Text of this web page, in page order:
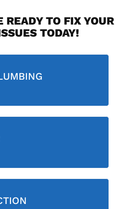
READY TO FIX YOUR
TODAY!